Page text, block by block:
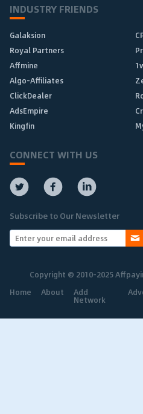
INDUSTRY FRIENDS
Galaksion
Royal Partners
Affmine
Algo-Affiliates
ClickDealer
AdsEmpire
Kingfin
CONNECT WITH US
Subscribe to Our Newsletter
Copyright © 2010-2025
Home
About Add
Network